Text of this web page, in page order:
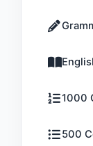
1000
500